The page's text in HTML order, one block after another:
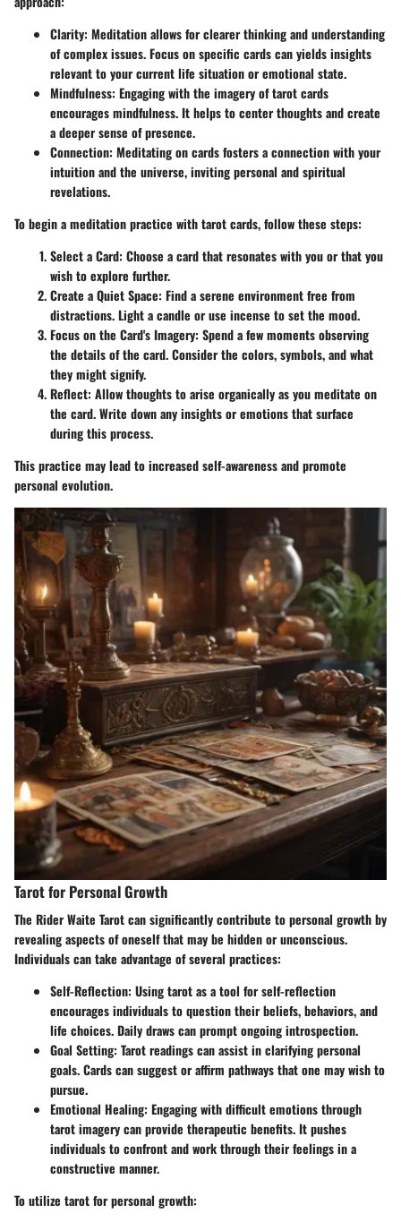
Clarity: Meditation allows for clearer thinking and understanding
of complex issues. Focus on specific cards can yields insights
relevant to your current life situation or emotional state.
Mindfulness: Engaging with the imagery of tarot cards
encourages mindfulness. It helps to center thoughts and create
a deeper sense of presence.
Connection: Meditating on cards fosters a connection with your
intuition and the universe, inviting personal and spiritual
revelations.
To begin a meditation practice with tarot cards, follow these steps:
Select a Card: Choose a card that resonates with you or that you
wish to explore further.
Create a Quiet Space: Find a serene environment free from
distractions. Light a candle or use incense to set the mood.
Focus on the Card's Imagery: Spend a few moments observing
the details of the card. Consider the colors, symbols, and what
they might signify.
Reflect: Allow thoughts to arise organically as you meditate on
the card. Write down any insights or emotions that surface
during this process.
This practice may lead to increased self-awareness and promote
personal evolution.
Tarot for Personal Growth
The Rider Waite Tarot can significantly contribute to personal growth by
revealing aspects of oneself that may be hidden or unconscious.
Individuals can take advantage of several practices:
Self-Reflection: Using tarot as a tool for self-reflection
encourages individuals to question their beliefs, behaviors, and
life choices. Daily draws can prompt ongoing introspection.
Goal Setting: Tarot readings can assist in clarifying personal
goals. Cards can suggest or affirm pathways that one may wish to
pursue.
Emotional Healing: Engaging with difficult emotions through
tarot imagery can provide therapeutic benefits. It pushes
individuals to confront and work through their feelings in a
constructive manner.
To utilize tarot for personal growth: